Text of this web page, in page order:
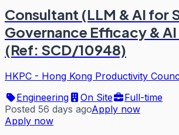
Consultant (LLM & AI for
Governance Efficacy &
(Ref: SCD/10948)
HKPC - Hong Kong Productivity
Engineering
On Site
Full-time
Posted 56 days agoApply now
Apply now